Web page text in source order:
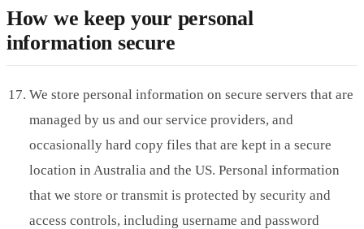
How we keep your personal
information secure
We store personal information on secure servers that are
managed by us and our service providers, and
occasionally hard copy files that are kept in a secure
location in Australia and the US. Personal information
that we store or transmit is protected by security and
access controls, including username and password